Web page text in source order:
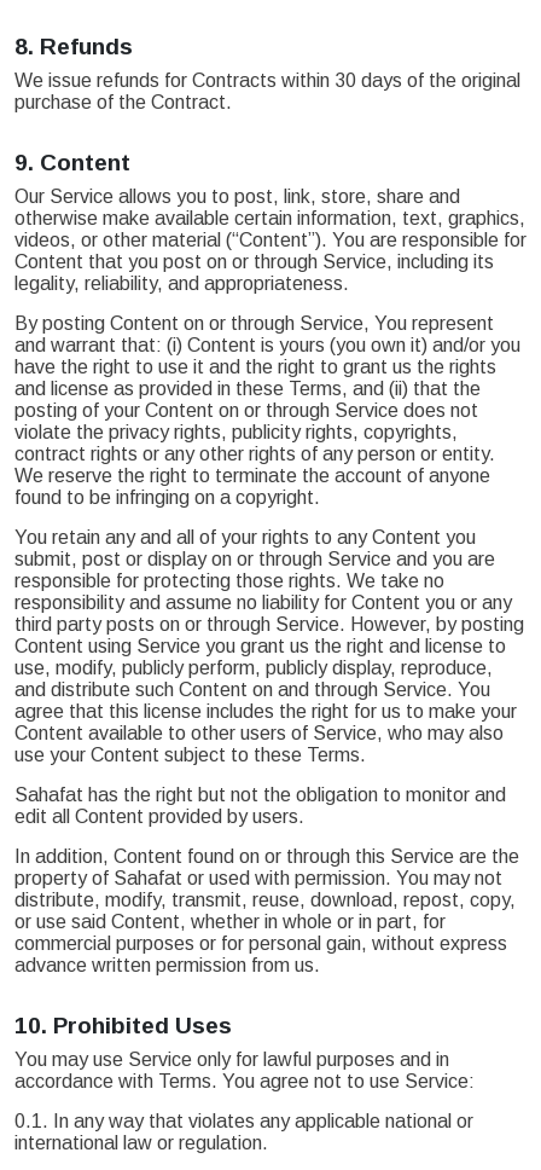
8. Refunds
We issue refunds for Contracts within 30 days of the original
purchase of the Contract.
9. Content
Our Service allows you to post, link, store, share and
otherwise make available certain information, text, graphics,
videos, or other material (“Content”). You are responsible for
Content that you post on or through Service, including its
legality, reliability, and appropriateness.
By posting Content on or through Service, You represent
and warrant that: (i) Content is yours (you own it) and/or you
have the right to use it and the right to grant us the rights
and license as provided in these Terms, and (ii) that the
posting of your Content on or through Service does not
violate the privacy rights, publicity rights, copyrights,
contract rights or any other rights of any person or entity.
We reserve the right to terminate the account of anyone
found to be infringing on a copyright.
You retain any and all of your rights to any Content you
submit, post or display on or through Service and you are
responsible for protecting those rights. We take no
responsibility and assume no liability for Content you or any
third party posts on or through Service. However, by posting
Content using Service you grant us the right and license to
use, modify, publicly perform, publicly display, reproduce,
and distribute such Content on and through Service. You
agree that this license includes the right for us to make your
Content available to other users of Service, who may also
use your Content subject to these Terms.
Sahafat has the right but not the obligation to monitor and
edit all Content provided by users.
In addition, Content found on or through this Service are the
property of Sahafat or used with permission. You may not
distribute, modify, transmit, reuse, download, repost, copy,
or use said Content, whether in whole or in part, for
commercial purposes or for personal gain, without express
advance written permission from us.
10. Prohibited Uses
You may use Service only for lawful purposes and in
accordance with Terms. You agree not to use Service:
0.1. In any way that violates any applicable national or
international law or regulation.